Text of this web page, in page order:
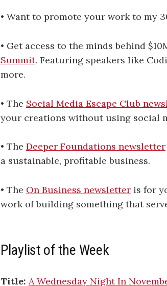
• Want to promote your work to my
• Get access to the minds behind
Summit. Featuring speakers like
more.
• The Social Media Escape Club
your creations without using social
• The Deeper Foundations newsletter
a sustainable, profitable business.
• The On Business newsletter is for
work of building something that
Playlist of the Week
Title: A Wednesday Night In